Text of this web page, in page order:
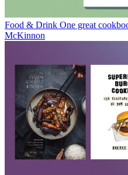
Food & Drink One great
McKinnon